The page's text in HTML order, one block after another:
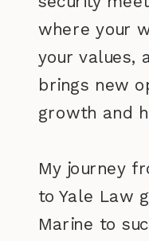
where your
your values,
brings new
growth and
My journey
to Yale Law
Marine to